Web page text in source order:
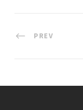
PREV